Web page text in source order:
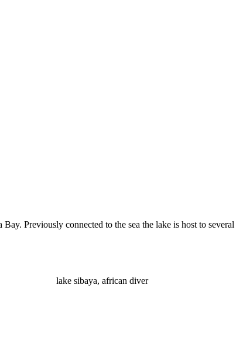
Previously connected to the sea the lake is host to several
lake sibaya, african diver